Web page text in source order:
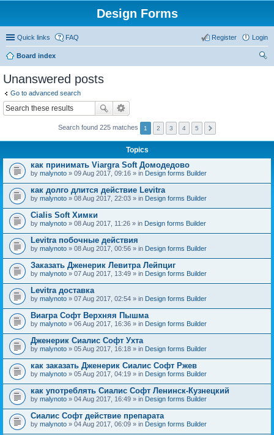
Design Forms
Quick links FAQ Login
Register
Board index
Unanswered posts
Go to advanced search
Search found 225 matches 1 2 3 4 5
Topics
как принимать Viargra Soft Домодедово
by malynoto » 09 Aug 2017, 09:16 » in Design forms Builder
как долго длится действие Levitra
by malynoto » 08 Aug 2017, 22:03 » in Design forms Builder
Cialis Soft Химки
by malynoto » 08 Aug 2017, 11:26 » in Design forms Builder
Levitra побочные действия
by malynoto » 08 Aug 2017, 00:56 » in Design forms Builder
Заказать Дженерик Левитра Лейпциг
by malynoto » 07 Aug 2017, 13:49 » in Design forms Builder
Levitra доставка
by malynoto » 07 Aug 2017, 02:54 » in Design forms Builder
Виагра Софт Верхняя Пышма
by malynoto » 06 Aug 2017, 16:36 » in Design forms Builder
Дженерик Сиалис Софт Ухта
by malynoto » 05 Aug 2017, 16:18 » in Design forms Builder
как заказать Дженерик Сиалис Софт Ржев
by malynoto » 05 Aug 2017, 04:19 » in Design forms Builder
как употреблять Сиалис Софт Ленинск-Кузнецкий
by malynoto » 04 Aug 2017, 16:49 » in Design forms Builder
Сиалис Софт действие препарата
by malynoto » 04 Aug 2017, 06:09 » in Design forms Builder